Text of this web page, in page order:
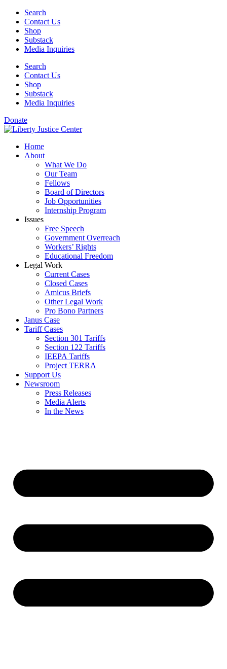
Skip
content
Search
Contact Us
Shop
Substack
Media Inquiries
Search
Contact Us
Shop
Substack
Media Inquiries
Donate
Home
About
What We Do
Our Team
Fellows
Board of Directors
Job Opportunities
Internship Program
Issues
Free Speech
Government Overreach
Workers’ Rights
Educational Freedom
Legal Work
Current Cases
Closed Cases
Amicus Briefs
Other Legal Work
Pro Bono Partners
Janus Case
Tariff Cases
Section 301 Tariffs
Section 122 Tariffs
IEEPA Tariffs
Project TERRA
Support Us
Newsroom
Press Releases
Media Alerts
In the News